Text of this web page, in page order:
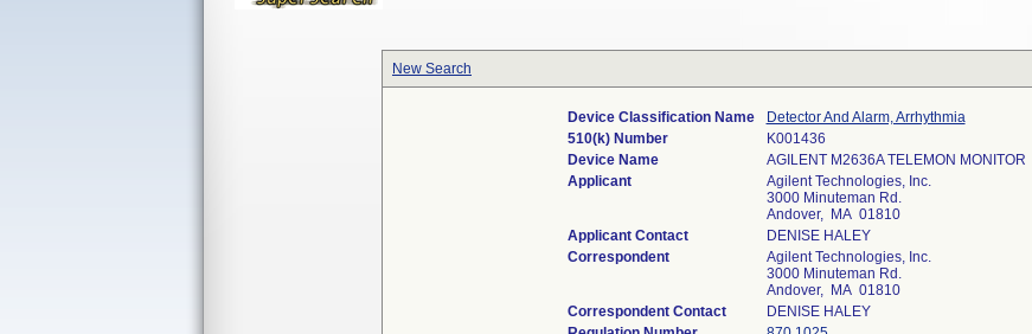
New Search
Device Classification Name
Detector And Alarm, Arrhythmia
510(k) Number
K001436
Device Name
AGILENT M2636A TELEMON MONITOR
Applicant
Agilent Technologies, Inc.
3000 Minuteman Rd.
Andover, MA 01810
Applicant Contact
DENISE HALEY
Correspondent
Agilent Technologies, Inc.
3000 Minuteman Rd.
Andover, MA 01810
Correspondent Contact
DENISE HALEY